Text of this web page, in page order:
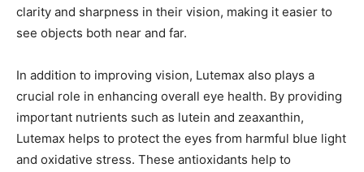
clarity and sharpness in their vision, making it easier to
see objects both near and far.
In addition to improving vision, Lutemax also plays a
crucial role in enhancing overall eye health. By providing
important nutrients such as lutein and zeaxanthin,
Lutemax helps to protect the eyes from harmful blue light
and oxidative stress. These antioxidants help to